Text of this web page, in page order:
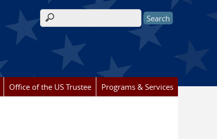
Search form
Office of the US Trustee Programs & Services